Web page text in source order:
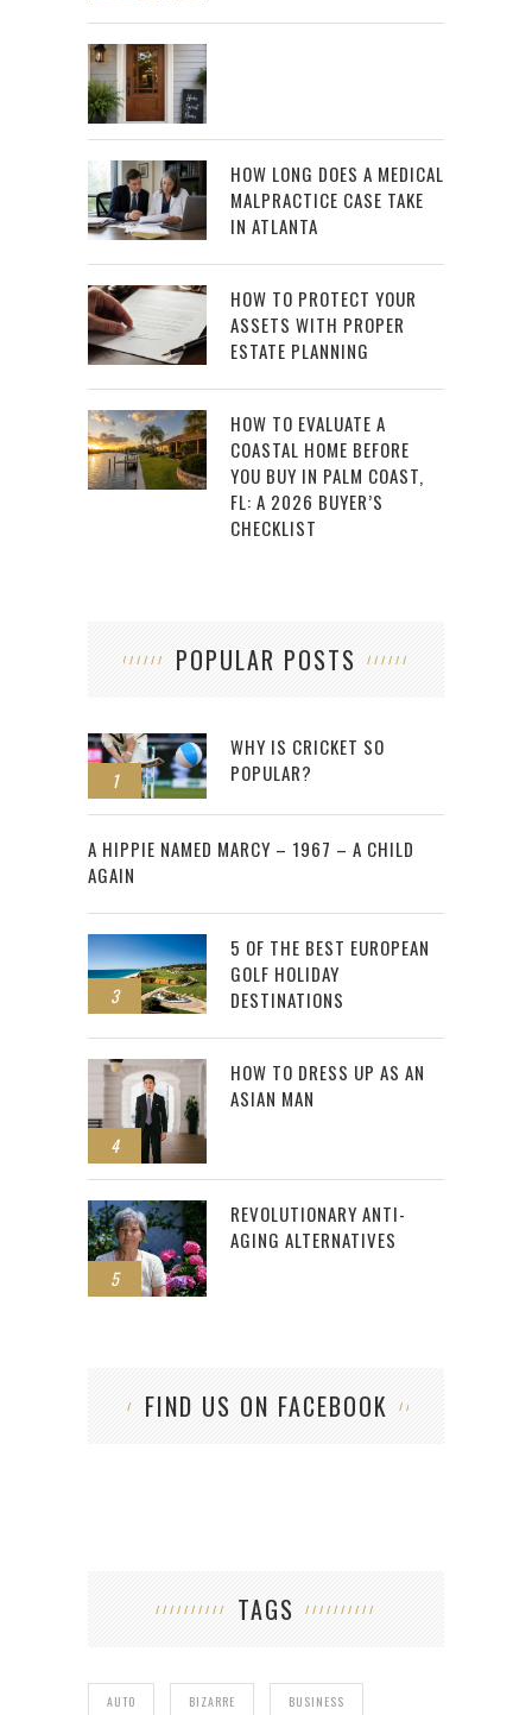
HOW LONG DOES A MEDICAL
MALPRACTICE CASE TAKE
IN ATLANTA
HOW TO PROTECT YOUR
ASSETS WITH PROPER
ESTATE PLANNING
HOW TO EVALUATE A
COASTAL HOME BEFORE
YOU BUY IN PALM COAST,
FL: A 2026 BUYER’S
CHECKLIST
POPULAR POSTS
1
WHY IS CRICKET SO
POPULAR?
2
A HIPPIE NAMED MARCY – 1967 – A CHILD
AGAIN
3
5 OF THE BEST EUROPEAN
GOLF HOLIDAY
DESTINATIONS
4
HOW TO DRESS UP AS AN
ASIAN MAN
5
REVOLUTIONARY ANTI-
AGING ALTERNATIVES
FIND US ON FACEBOOK
TAGS
AUTO BIZARRE BUSINESS